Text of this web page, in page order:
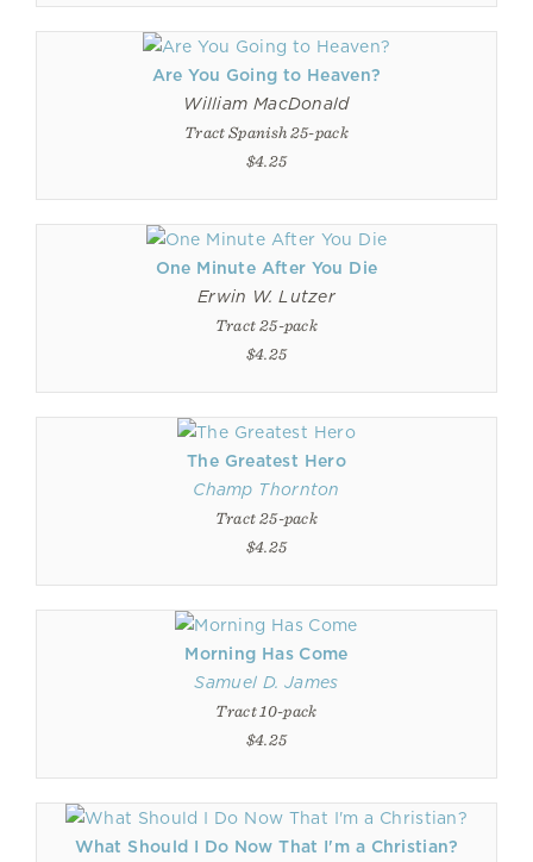
Are You Going to Heaven?
William MacDonald
Tract Spanish 25-pack
$4.25
One Minute After You Die
Erwin W. Lutzer
Tract 25-pack
$4.25
The Greatest Hero
Champ Thornton
Tract 25-pack
$4.25
Morning Has Come
Samuel D. James
Tract 10-pack
$4.25
What Should I Do Now That I'm a Christian?